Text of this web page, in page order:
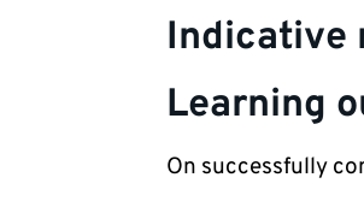
Indicative
Learning
On successfully